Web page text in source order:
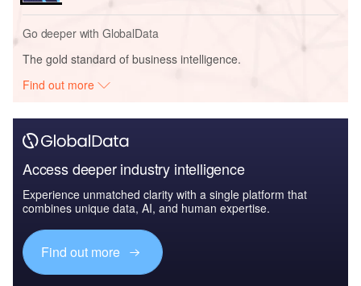
Go deeper with GlobalData
The gold standard of business intelligence.
Find out more
Access deeper industry intelligence
Experience unmatched clarity with a single platform that
combines unique data, AI, and human expertise.
Find out more